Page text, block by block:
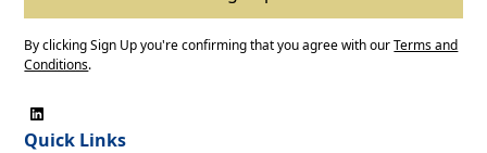
By clicking Sign Up you're confirming that you agree with ourTerms and
Conditions.
Quick Links